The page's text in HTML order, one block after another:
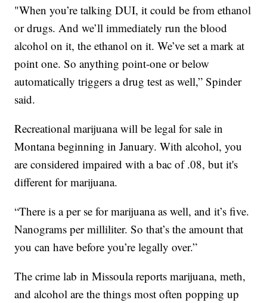
"When you’re talking DUI, it could be from ethanol
or drugs. And we’ll immediately run the blood
alcohol on it, the ethanol on it. We’ve set a mark at
point one. So anything point-one or below
automatically triggers a drug test as well,” Spinder
said.
Recreational marijuana will be legal for sale in
Montana beginning in January. With alcohol, you
are considered impaired with a bac of .08, but it's
different for marijuana.
“There is a per se for marijuana as well, and it’s five.
Nanograms per milliliter. So that’s the amount that
you can have before you’re legally over.”
The crime lab in Missoula reports marijuana, meth,
and alcohol are the things most often popping up